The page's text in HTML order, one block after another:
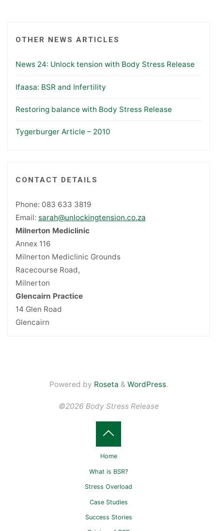
OTHER NEWS ARTICLES
News 24: Unlock tension with Body Stress Release
Ifaasa: BSR and Infertility
Restoring balance with Body Stress Release
Tygerburger Article – 2010
CONTACT DETAILS
Phone: 083 633 3819
Email: sarah@unlockingtension.co.za
Milnerton Mediclinic
Annex 116
Milnerton Mediclinic Grounds
Racecourse Road,
Milnerton
Glencairn Practice
14 Glen Road
Glencairn
Powered by Roseta & WordPress.
©2026 Body Stress Release
Home
What is BSR?
Stress Overload
Case Studies
Success Stories